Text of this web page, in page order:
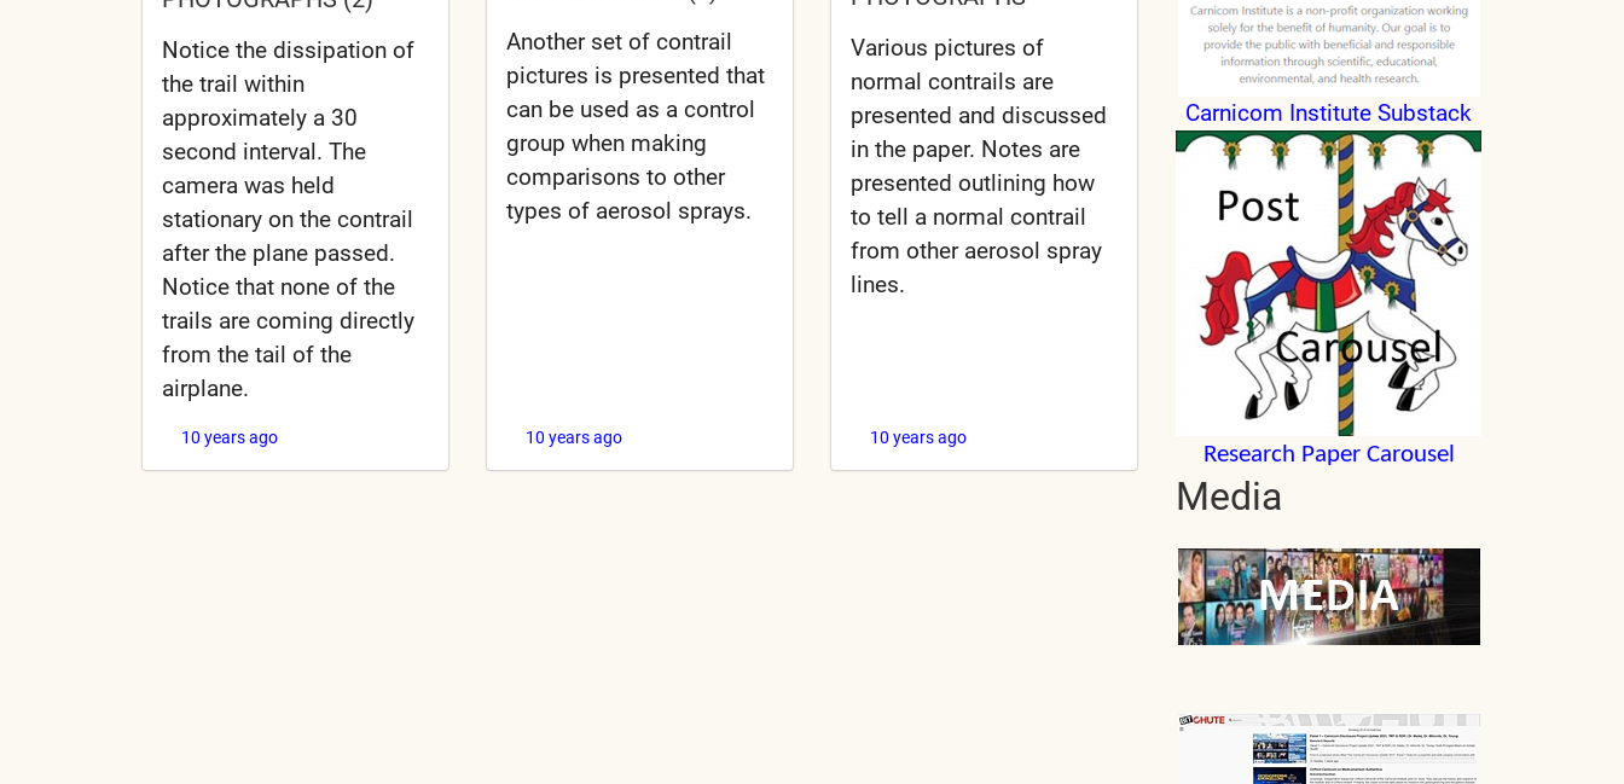
Notice the dissipation of
the trail within
approximately a 30
second interval. The
camera was held
stationary on the contrail
after the plane passed.
Notice that none of the
trails are coming directly
from the tail of the
airplane.
10 years ago
Another set of contrail
pictures is presented that
can be used as a control
group when making
comparisons to other
types of aerosol sprays.
10 years ago
Various pictures of
normal contrails are
presented and discussed
in the paper. Notes are
presented outlining how
to tell a normal contrail
from other aerosol spray
lines.
10 years ago
Carnicom Institute Substack
Research Paper Carousel
Media